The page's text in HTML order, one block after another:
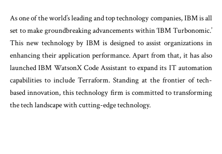
As one of the world’s leading and top technology companies, IBM is all
set to make groundbreaking advancements within ‘IBM Turbonomic.’
This new technology by IBM is designed to assist organizations in
enhancing their application performance. Apart from that, it has also
launched IBM WatsonX Code Assistant to expand its IT automation
capabilities to include Terraform. Standing at the frontier of tech-
based innovation, this technology firm is committed to transforming
the tech landscape with cutting-edge technology.